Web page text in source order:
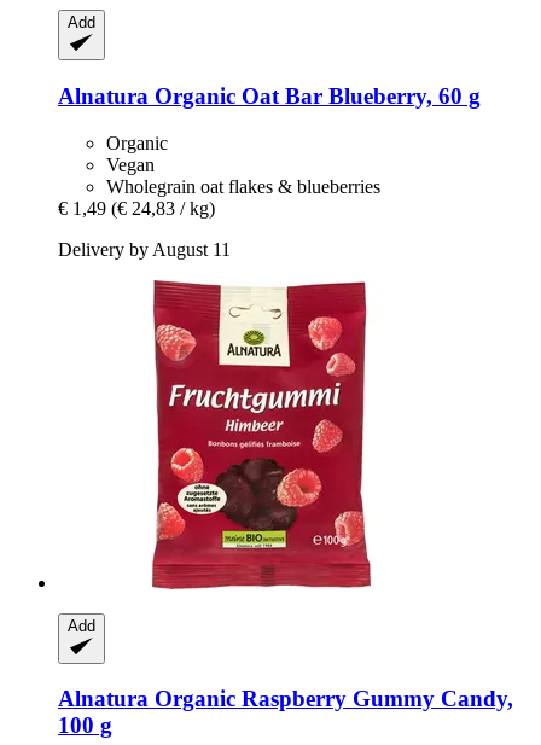
Add
Alnatura Organic Oat Bar Blueberry, 60 g
Organic
Vegan
Wholegrain oat flakes & blueberries
€ 1,49 (€ 24,83 / kg)
Delivery by August 11
Add
Alnatura Organic Raspberry Gummy Candy,
100 g